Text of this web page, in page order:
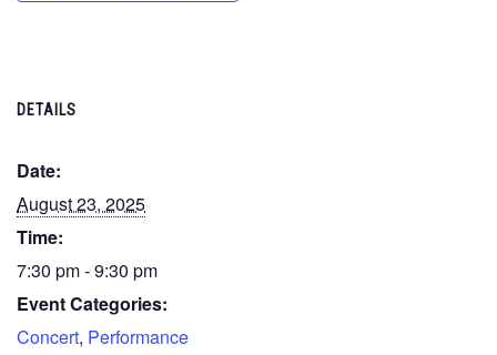
DETAILS
Date:
August 23, 2025
Time:
7:30 pm - 9:30 pm
Event Categories:
Concert, Performance